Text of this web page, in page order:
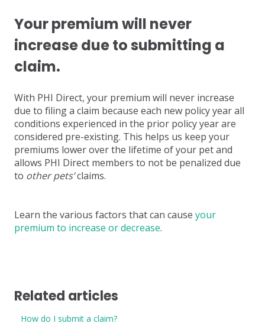
Your premium will never
increase due to submitting a
claim.
With PHI Direct, your premium will never increase
due to filing a claim because each new policy year all
conditions experienced in the prior policy year are
considered pre-existing. This helps us keep your
premiums lower over the lifetime of your pet and
allows PHI Direct members to not be penalized due
to other pets’claims.
Learn the various factors that can cause your
premium to increase or decrease.
Related articles
How do I submit a claim?